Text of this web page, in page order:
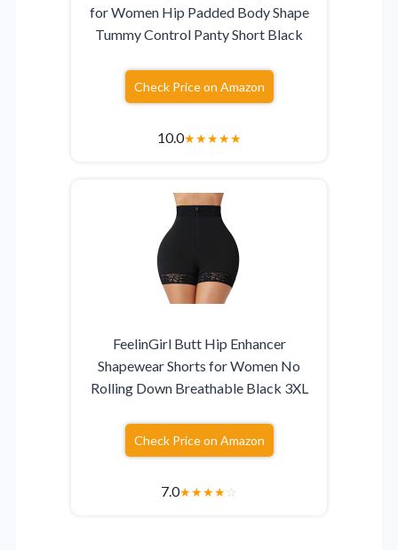
for Women Hip Padded Body Shape
Tummy Control Panty Short Black
Check Price on Amazon
10.0★★★★★
FeelinGirl Butt Hip Enhancer
Shapewear Shorts for Women No
Rolling Down Breathable Black 3XL
Check Price on Amazon
7.0★★★★☆